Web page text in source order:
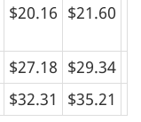
$20.16 $21.60
$27.18 $29.34
$32.31 $35.21